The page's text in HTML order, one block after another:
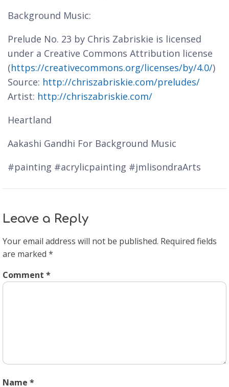
Background Music:
Prelude No. 23 by Chris Zabriskie is licensed
under a Creative Commons Attribution license
(https://creativecommons.org/licenses/by/4.0/)
Source: http://chriszabriskie.com/preludes/
Artist: http://chriszabriskie.com/
Heartland
Aakashi Gandhi For Background Music
#painting #acrylicpainting #jmlisondraArts
Leave a Reply
Your email address will not be published. Required fields
are marked *
Comment *
Name *